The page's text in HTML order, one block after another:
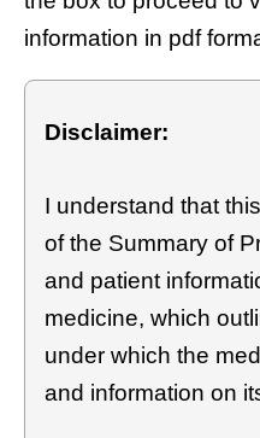
information in pdf
Disclaimer:
I understand that
of the Summary of
and patient
medicine, which
under which the
and information on